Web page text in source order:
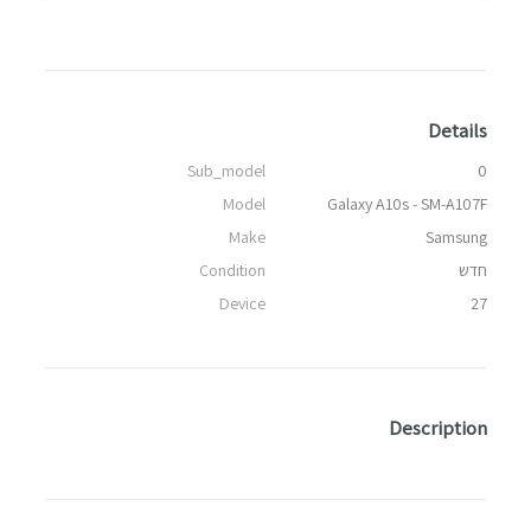
Details
Sub_model
0
Model
Galaxy A10s - SM-A107F
Make
Samsung
Condition
חדש
Device
27
Description